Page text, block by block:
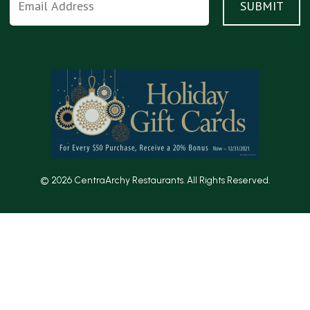
© 2026 CentraArchy Restaurants. All Rights Reserved.